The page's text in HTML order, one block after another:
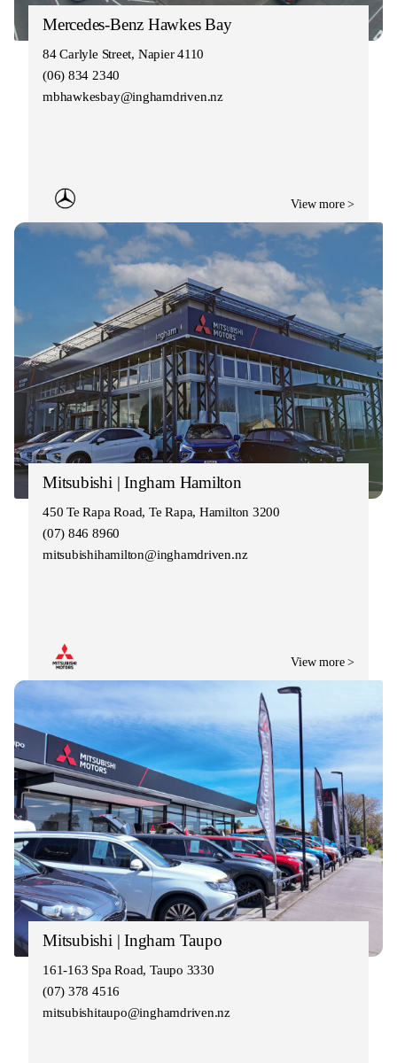
Mercedes-Benz Hawkes Bay
84 Carlyle Street, Napier 4110
(06) 834 2340
mbhawkesbay@inghamdriven.nz
View more >
Mitsubishi | Ingham Hamilton
450 Te Rapa Road, Te Rapa, Hamilton 3200
(07) 846 8960
mitsubishihamilton@inghamdriven.nz
View more >
Mitsubishi | Ingham Taupo
161-163 Spa Road, Taupo 3330
(07) 378 4516
mitsubishitaupo@inghamdriven.nz